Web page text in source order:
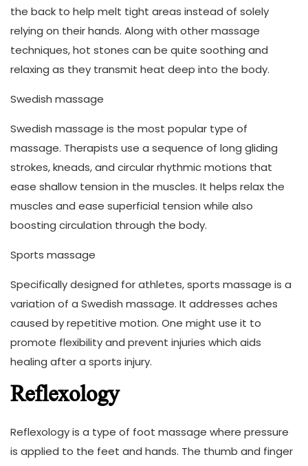
the back to help melt tight areas instead of solely
relying on their hands. Along with other massage
techniques, hot stones can be quite soothing and
relaxing as they transmit heat deep into the body.
Swedish massage
Swedish massage is the most popular type of
massage. Therapists use a sequence of long gliding
strokes, kneads, and circular rhythmic motions that
ease shallow tension in the muscles. It helps relax the
muscles and ease superficial tension while also
boosting circulation through the body.
Sports massage
Specifically designed for athletes, sports massage is a
variation of a Swedish massage. It addresses aches
caused by repetitive motion. One might use it to
promote flexibility and prevent injuries which aids
healing after a sports injury.
Reflexology
Reflexology is a type of foot massage where pressure
is applied to the feet and hands. The thumb and finger